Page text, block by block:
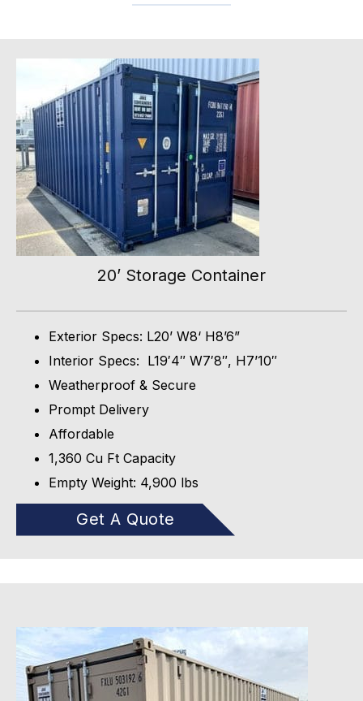
20’ Storage Container
Exterior Specs: L20’ W8‘ H8’6”
Interior Specs: L19′4″ W7′8″, H7’10″
Weatherproof & Secure
Prompt Delivery
Affordable
1,360 Cu Ft Capacity
Empty Weight: 4,900 lbs
Get A Quote